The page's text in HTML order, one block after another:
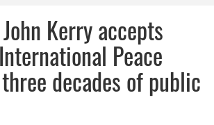
Kerry accepts
Peace
decades of public